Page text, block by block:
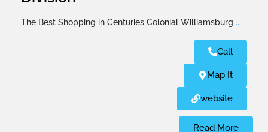
The Best Shopping in Centuries Colonial Williamsburg ...
Call
Map It
website
Read More